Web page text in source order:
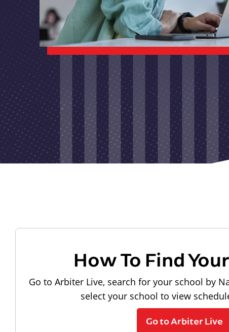
How To Find
Go to Arbiter Live, search for your school by
select your school to view
Go to Arbiter Live